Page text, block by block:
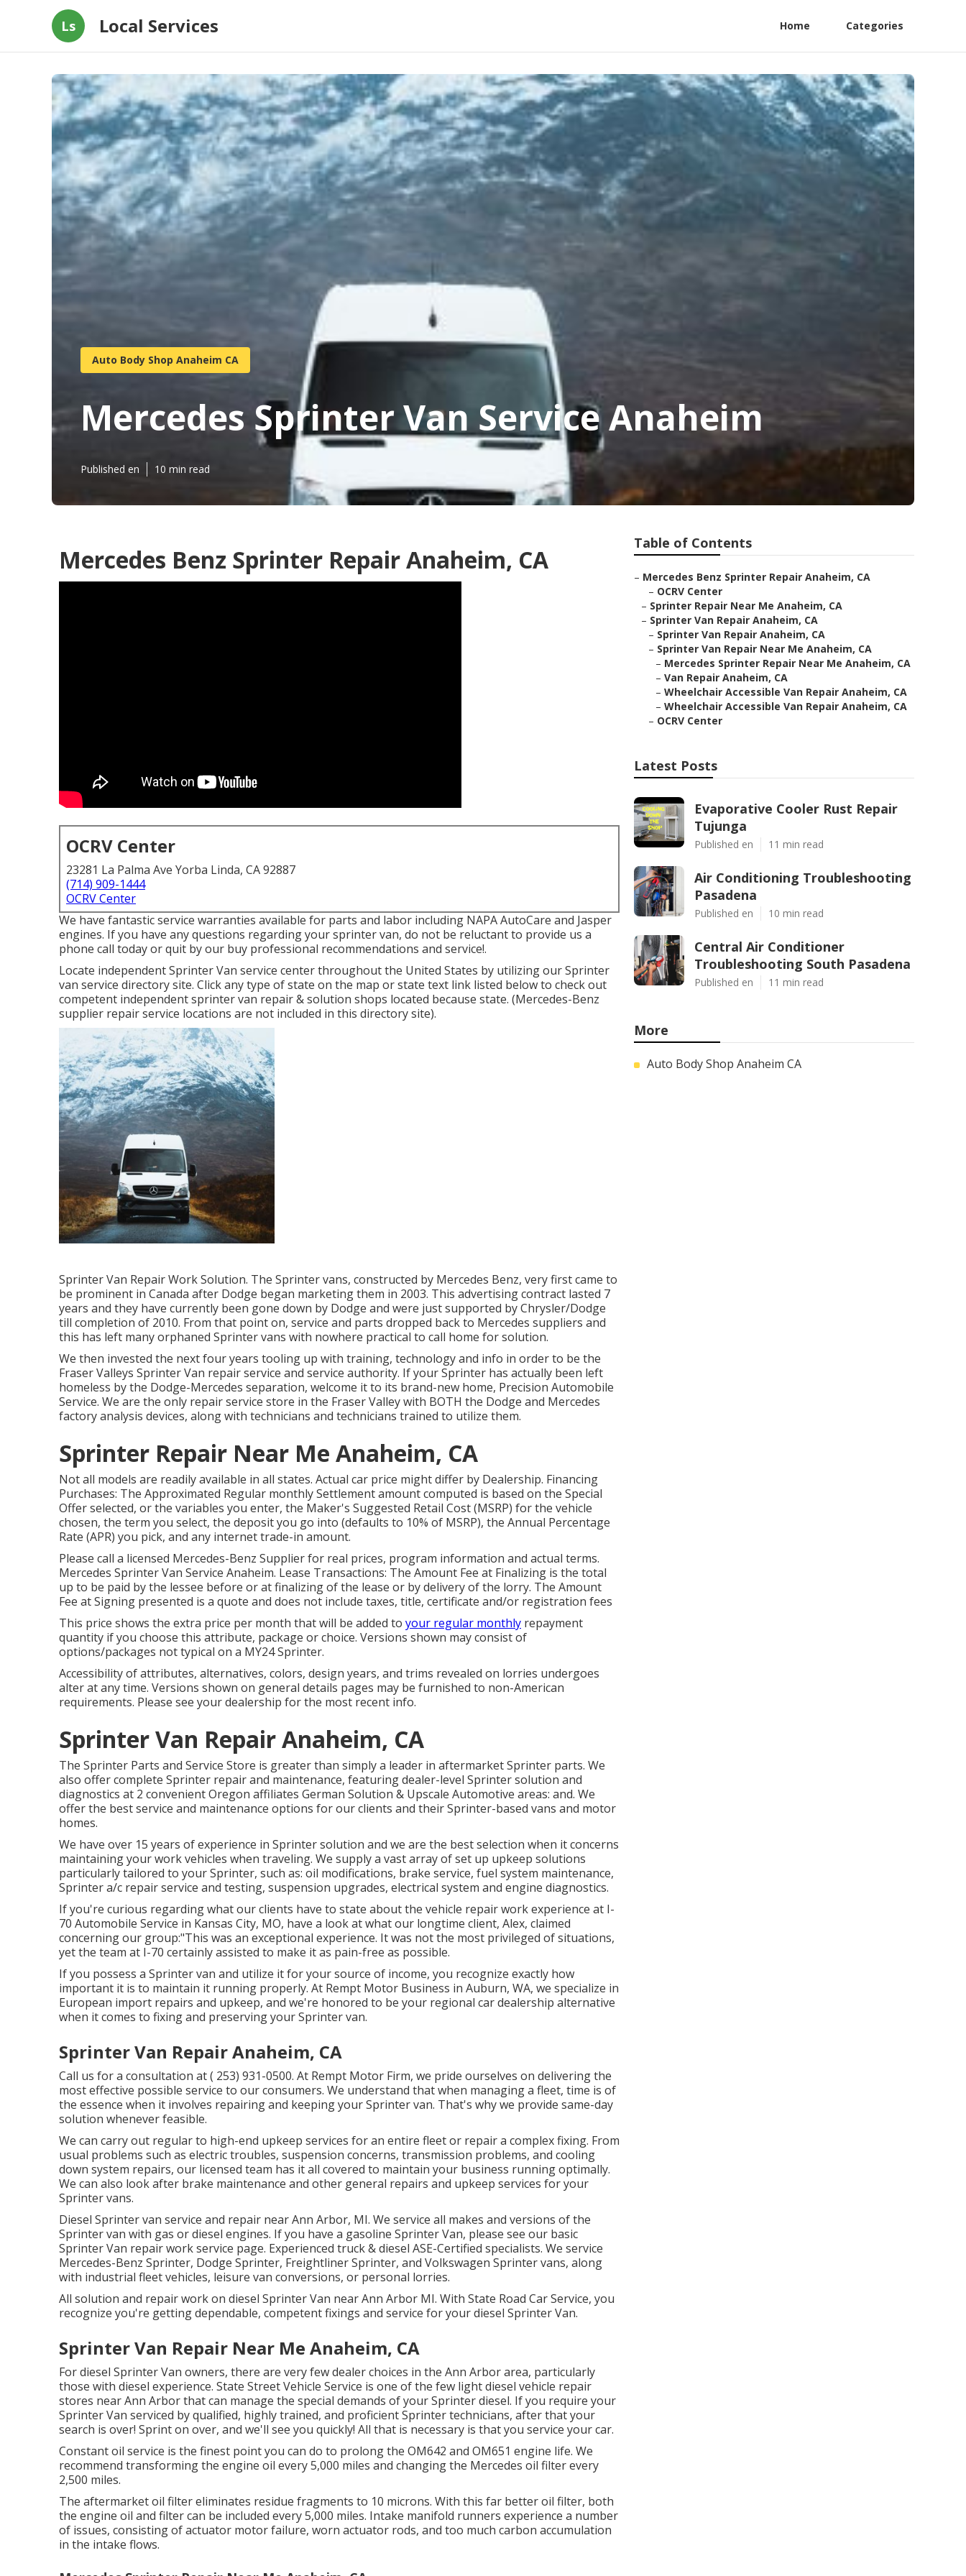
Ls Local Services Home Categories
Auto Body Shop Anaheim CA
Mercedes Sprinter Van Service Anaheim
Published en 10 min read
Mercedes Benz Sprinter Repair Anaheim, CA
OCRV Center
23281 La Palma Ave Yorba Linda, CA 92887
(714) 909-1444
OCRV Center
We have fantastic service warranties available for parts and labor including NAPA AutoCare and Jasper
engines. If you have any questions regarding your sprinter van, do not be reluctant to provide us a
phone call today or quit by our buy professional recommendations and service!.
Locate independent Sprinter Van service center throughout the United States by utilizing our Sprinter
van service directory site. Click any type of state on the map or state text link listed below to check out
competent independent sprinter van repair & solution shops located because state. (Mercedes-Benz
supplier repair service locations are not included in this directory site).
Sprinter Van Repair Work Solution. The Sprinter vans, constructed by Mercedes Benz, very first came to
be prominent in Canada after Dodge began marketing them in 2003. This advertising contract lasted 7
years and they have currently been gone down by Dodge and were just supported by Chrysler/Dodge
till completion of 2010. From that point on, service and parts dropped back to Mercedes suppliers and
this has left many orphaned Sprinter vans with nowhere practical to call home for solution.
We then invested the next four years tooling up with training, technology and info in order to be the
Fraser Valleys Sprinter Van repair service and service authority. If your Sprinter has actually been left
homeless by the Dodge-Mercedes separation, welcome it to its brand-new home, Precision Automobile
Service. We are the only repair service store in the Fraser Valley with BOTH the Dodge and Mercedes
factory analysis devices, along with technicians and technicians trained to utilize them.
Sprinter Repair Near Me Anaheim, CA
Not all models are readily available in all states. Actual car price might differ by Dealership. Financing
Purchases: The Approximated Regular monthly Settlement amount computed is based on the Special
Offer selected, or the variables you enter, the Maker's Suggested Retail Cost (MSRP) for the vehicle
chosen, the term you select, the deposit you go into (defaults to 10% of MSRP), the Annual Percentage
Rate (APR) you pick, and any internet trade-in amount.
Please call a licensed Mercedes-Benz Supplier for real prices, program information and actual terms.
Mercedes Sprinter Van Service Anaheim. Lease Transactions: The Amount Fee at Finalizing is the total
up to be paid by the lessee before or at finalizing of the lease or by delivery of the lorry. The Amount
Fee at Signing presented is a quote and does not include taxes, title, certificate and/or registration fees
This price shows the extra price per month that will be added to your regular monthly repayment
quantity if you choose this attribute, package or choice. Versions shown may consist of
options/packages not typical on a MY24 Sprinter.
Accessibility of attributes, alternatives, colors, design years, and trims revealed on lorries undergoes
alter at any time. Versions shown on general details pages may be furnished to non-American
requirements. Please see your dealership for the most recent info.
Sprinter Van Repair Anaheim, CA
The Sprinter Parts and Service Store is greater than simply a leader in aftermarket Sprinter parts. We
also offer complete Sprinter repair and maintenance, featuring dealer-level Sprinter solution and
diagnostics at 2 convenient Oregon affiliates German Solution & Upscale Automotive areas: and. We
offer the best service and maintenance options for our clients and their Sprinter-based vans and motor
homes.
We have over 15 years of experience in Sprinter solution and we are the best selection when it concerns
maintaining your work vehicles when traveling. We supply a vast array of set up upkeep solutions
particularly tailored to your Sprinter, such as: oil modifications, brake service, fuel system maintenance,
Sprinter a/c repair service and testing, suspension upgrades, electrical system and engine diagnostics.
If you're curious regarding what our clients have to state about the vehicle repair work experience at I-
70 Automobile Service in Kansas City, MO, have a look at what our longtime client, Alex, claimed
concerning our group:"This was an exceptional experience. It was not the most privileged of situations,
yet the team at I-70 certainly assisted to make it as pain-free as possible.
If you possess a Sprinter van and utilize it for your source of income, you recognize exactly how
important it is to maintain it running properly. At Rempt Motor Business in Auburn, WA, we specialize in
European import repairs and upkeep, and we're honored to be your regional car dealership alternative
when it comes to fixing and preserving your Sprinter van.
Sprinter Van Repair Anaheim, CA
Call us for a consultation at( 253) 931-0500. At Rempt Motor Firm, we pride ourselves on delivering the
most effective possible service to our consumers. We understand that when managing a fleet, time is of
the essence when it involves repairing and keeping your Sprinter van. That's why we provide same-day
solution whenever feasible.
We can carry out regular to high-end upkeep services for an entire fleet or repair a complex fixing. From
usual problems such as electric troubles, suspension concerns, transmission problems, and cooling
down system repairs, our licensed team has it all covered to maintain your business running optimally.
We can also look after brake maintenance and other general repairs and upkeep services for your
Sprinter vans.
Diesel Sprinter van service and repair near Ann Arbor, MI. We service all makes and versions of the
Sprinter van with gas or diesel engines. If you have a gasoline Sprinter Van, please see our basic
Sprinter Van repair work service page. Experienced truck & diesel ASE-Certified specialists. We service
Mercedes-Benz Sprinter, Dodge Sprinter, Freightliner Sprinter, and Volkswagen Sprinter vans, along
with industrial fleet vehicles, leisure van conversions, or personal lorries.
All solution and repair work on diesel Sprinter Van near Ann Arbor MI. With State Road Car Service, you
recognize you're getting dependable, competent fixings and service for your diesel Sprinter Van.
Sprinter Van Repair Near Me Anaheim, CA
For diesel Sprinter Van owners, there are very few dealer choices in the Ann Arbor area, particularly
those with diesel experience. State Street Vehicle Service is one of the few light diesel vehicle repair
stores near Ann Arbor that can manage the special demands of your Sprinter diesel. If you require your
Sprinter Van serviced by qualified, highly trained, and proficient Sprinter technicians, after that your
search is over! Sprint on over, and we'll see you quickly! All that is necessary is that you service your car.
Constant oil service is the finest point you can do to prolong the OM642 and OM651 engine life. We
recommend transforming the engine oil every 5,000 miles and changing the Mercedes oil filter every
2,500 miles.
The aftermarket oil filter eliminates residue fragments to 10 microns. With this far better oil filter, both
the engine oil and filter can be included every 5,000 miles. Intake manifold runners experience a number
of issues, consisting of actuator motor failure, worn actuator rods, and too much carbon accumulation
in the intake flows.
Table of Contents
– Mercedes Benz Sprinter Repair Anaheim, CA
– OCRV Center
– Sprinter Repair Near Me Anaheim, CA
– Sprinter Van Repair Anaheim, CA
– Sprinter Van Repair Anaheim, CA
– Sprinter Van Repair Near Me Anaheim, CA
– Mercedes Sprinter Repair Near Me Anaheim, CA
– Van Repair Anaheim, CA
– Wheelchair Accessible Van Repair Anaheim, CA
– Wheelchair Accessible Van Repair Anaheim, CA
– OCRV Center
Latest Posts
Evaporative Cooler Rust Repair
Tujunga
Published en 11 min read
Air Conditioning Troubleshooting
Pasadena
Published en 10 min read
Central Air Conditioner
Troubleshooting South Pasadena
Published en 11 min read
More
Auto Body Shop Anaheim CA